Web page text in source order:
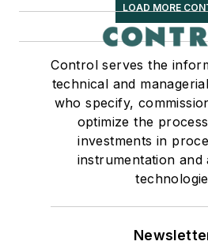
LOAD MORE
Control serves the
technical and
who specify,
optimize the
investments in
instrumentation and